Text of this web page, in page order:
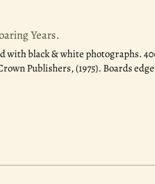
Years.
with black & white photographs.
Publishers, (1975). Boards